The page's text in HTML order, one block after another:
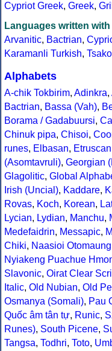
Cypriot Greek, Greek,
Languages written
Arvanitic, Bactrian,
Karamanli Turkish,
Alphabets
A-chik Tokbirim, Adinkra,
Bactrian, Bassa (Vah),
Borama / Gadabuursi,
Chinuk pipa, Chisoi,
runes, Elbasan, Etruscan
(Asomtavruli), Georgian
Glagolitic, Global
Irish (Uncial), Kaddare,
Rovas, Koch, Korean,
Lycian, Lydian, Manchu,
Medefaidrin, Messapic,
Chiki, Naasioi Otomaung
Nyiakeng Puachue
Slavonic, Oirat Clear
Italic, Old Nubian, Old
Osmanya (Somali), Pau
Quốc âm tân tự, Runic,
Runes), South Picene,
Tangsa, Todhri, Toto,